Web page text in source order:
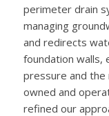
perimeter drain
managing
and redirects
foundation walls,
pressure and the
owned and
refined our